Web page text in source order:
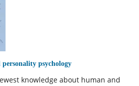
personality psychology
knowledge about human and